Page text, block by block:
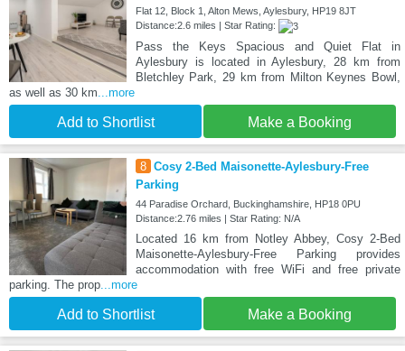
Flat 12, Block 1, Alton Mews, Aylesbury, HP19 8JT
Distance:2.6 miles | Star Rating:
Pass the Keys Spacious and Quiet Flat in
Aylesbury is located in Aylesbury, 28 km from
Bletchley Park, 29 km from Milton Keynes Bowl,
as well as 30 km...more
Add to Shortlist Make a Booking
8 Cosy 2-Bed Maisonette-Aylesbury-Free
Parking
44 Paradise Orchard, Buckinghamshire, HP18 0PU
Distance:2.76 miles | Star Rating: N/A
Located 16 km from Notley Abbey, Cosy 2-Bed
Maisonette-Aylesbury-Free Parking provides
accommodation with free WiFi and free private
parking. The prop...more
Add to Shortlist Make a Booking